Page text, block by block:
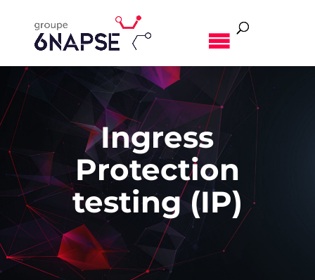
Ingress
Protection
testing (IP)